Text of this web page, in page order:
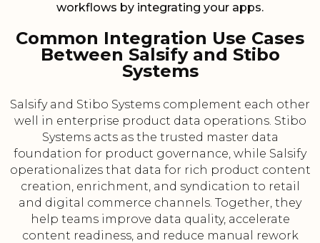
workflows by integrating your apps.
Common Integration Use Cases
Between Salsify and Stibo
Systems
Salsify and Stibo Systems complement each other
well in enterprise product data operations. Stibo
Systems acts as the trusted master data
foundation for product governance, while Salsify
operationalizes that data for rich product content
creation, enrichment, and syndication to retail
and digital commerce channels. Together, they
help teams improve data quality, accelerate
content readiness, and reduce manual rework